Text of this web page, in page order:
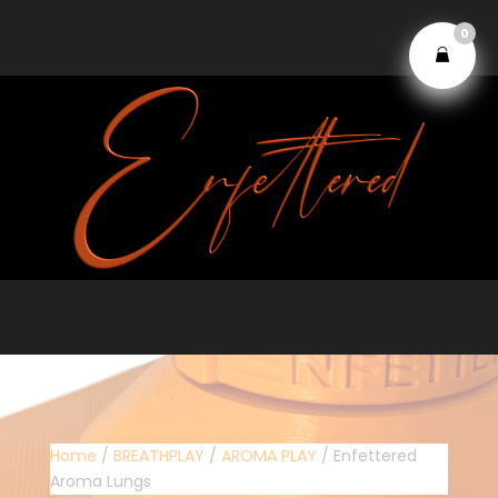
Home / BREATHPLAY / AROMA PLAY / Enfettered
Aroma Lungs
0